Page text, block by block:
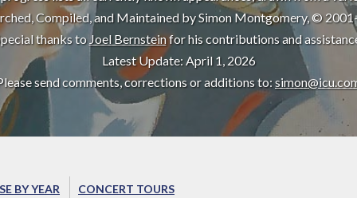
Compiled, and Maintained by Simon Montgomery, ©
thanks to Joel Bernsteinfor his contributions and
Latest Update: April 1, 2026
send comments, corrections or additions to:
BY YEAR CONCERT TOURS